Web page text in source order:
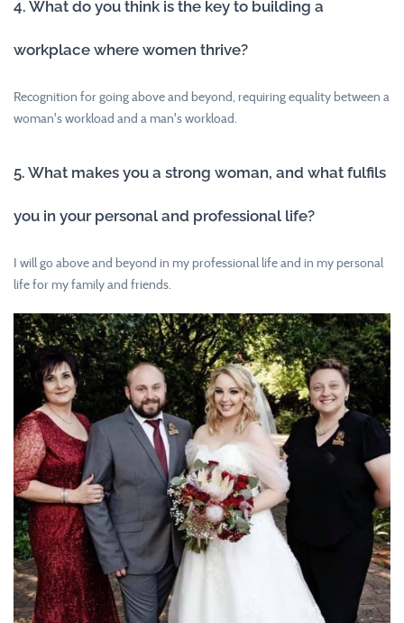
4. What do you think is the key to building a
workplace where women thrive?
Recognition for going above and beyond, requiring equality between a
woman's workload and a man's workload.
5. What makes you a strong woman, and what fulfils
you in your personal and professional life?
I will go above and beyond in my professional life and in my personal
life for my family and friends.